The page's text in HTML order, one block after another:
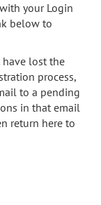
your Login
below to
have lost the
process,
to a pending
in that email
return here to